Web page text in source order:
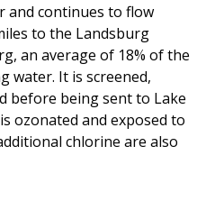
and continues to flow
to the Landsburg
an average of 18% of the
water. It is screened,
before being sent to Lake
ozonated and exposed to
chlorine are also